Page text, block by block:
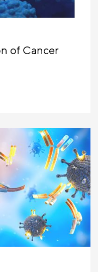
of Cancer